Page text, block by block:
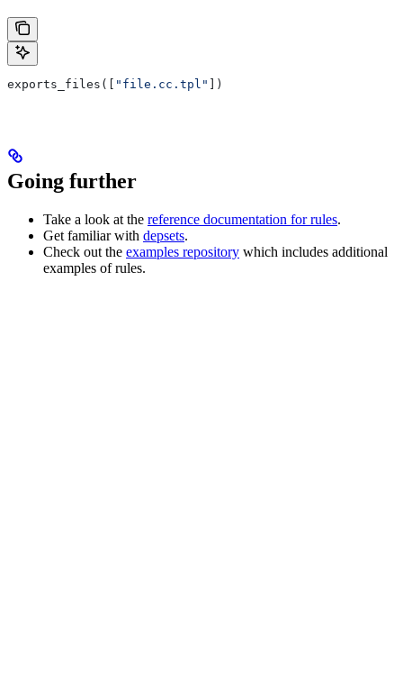
exports_files([ "file.cc.tpl" ])
Going further
Take a look at the reference documentation for rules.
Get familiar with depsets.
Check out the examples repository which includes additional
examples of rules.